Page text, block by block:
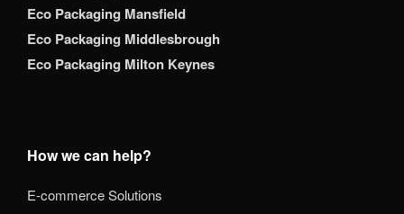
Eco Packaging Mansfield
Eco Packaging Middlesbrough
Eco Packaging Milton Keynes
How we can help?
E-commerce Solutions